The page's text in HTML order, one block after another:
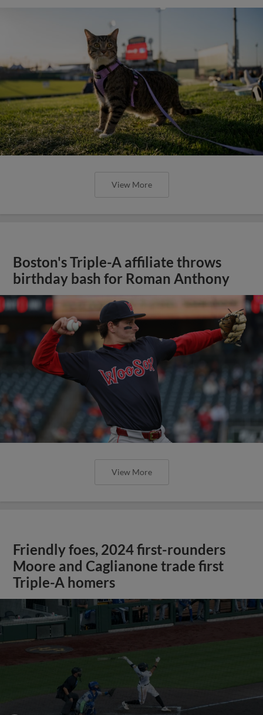
View More
Boston's Triple-A affiliate throws
birthday bash for Roman Anthony
View More
Friendly foes, 2024 first-rounders
Moore and Caglianone trade first
Triple-A homers